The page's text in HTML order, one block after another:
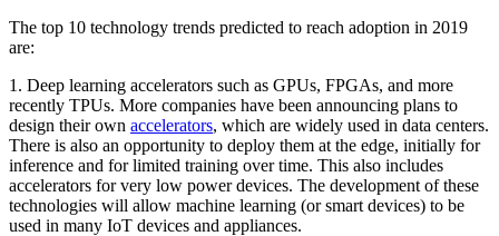
The top 10 technology trends predicted to reach adoption in 2019
are:
1. Deep learning accelerators such as GPUs, FPGAs, and more
recently TPUs. More companies have been announcing plans to
design their own accelerators, which are widely used in data centers.
There is also an opportunity to deploy them at the edge, initially for
inference and for limited training over time. This also includes
accelerators for very low power devices. The development of these
technologies will allow machine learning (or smart devices) to be
used in many IoT devices and appliances.